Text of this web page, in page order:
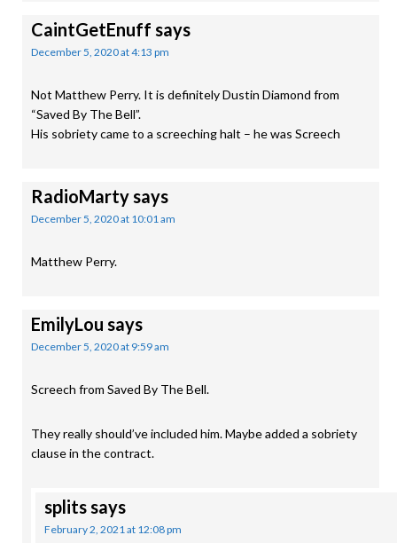
CaintGetEnuff says
December 5, 2020 at 4:13 pm
Not Matthew Perry. It is definitely Dustin Diamond from
“Saved By The Bell”.
His sobriety came to a screeching halt – he was Screech
RadioMartysays
December 5, 2020 at 10:01 am
Matthew Perry.
EmilyLou says
December 5, 2020 at 9:59 am
Screech from Saved By The Bell.
They really should’ve included him. Maybe added a sobriety
clause in the contract.
splitssays
February 2, 2021 at 12:08 pm